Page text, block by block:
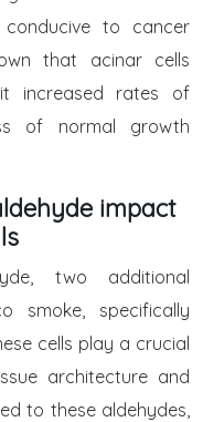
to cancer
that acinar cells
increased rates of
of normal growth
impact
two additional
smoke, specifically
cells play a crucial
architecture and
to these aldehydes,